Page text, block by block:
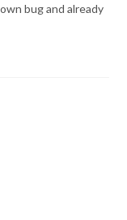
bug and already